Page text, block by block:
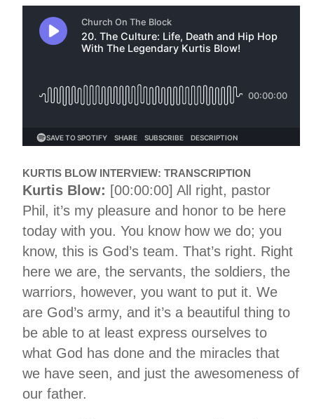
KURTIS BLOW INTERVIEW: TRANSCRIPTION
Kurtis Blow: [00:00:00] All right, pastor
Phil, it’s my pleasure and honor to be here
today with you. You know how we do; you
know, this is God’s team. That’s right. Right
here we are, the servants, the soldiers, the
warriors, however, you want to put it. We
are God’s army, and it’s a beautiful thing to
be able to at least express ourselves to
what God has done and the miracles that
we have seen, and just the awesomeness of
our father.